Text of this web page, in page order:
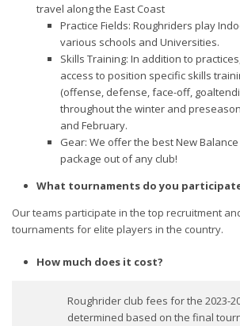
travel along the East Coast
Practice Fields: Roughriders play
various schools and Universities.
Skills Training: In addition to
access to position specific skills
(offense, defense, face-off,
throughout the winter and
and February.
Gear: We offer the best New
package out of any club!
What tournaments do you
Our teams participate in the top recruitment
tournaments for elite players in the country.
How much does it cost?
Roughrider club fees for the 2023-
determined based on the final